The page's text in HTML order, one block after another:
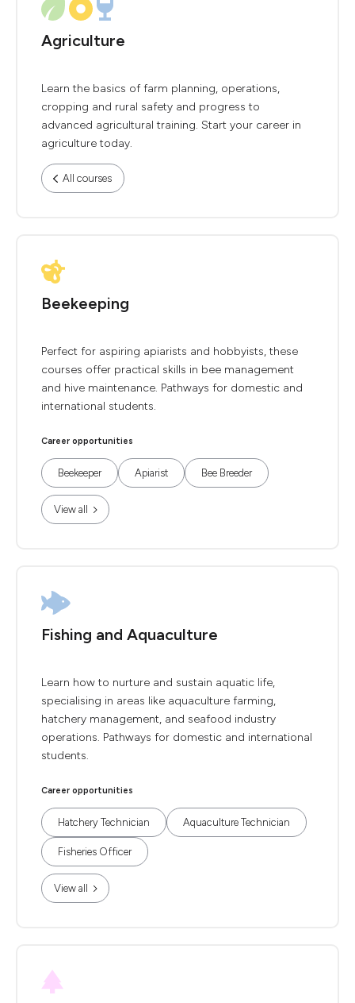
Agriculture
Learn the basics of farm planning, operations,
cropping and rural safety and progress to
advanced agricultural training. Start your career in
agriculture today.
All courses
Beekeeping
Perfect for aspiring apiarists and hobbyists, these
courses offer practical skills in bee management
and hive maintenance. Pathways for domestic and
international students.
Career opportunities
Beekeeper Apiarist Bee Breeder
View all
Fishing and Aquaculture
Learn how to nurture and sustain aquatic life,
specialising in areas like aquaculture farming,
hatchery management, and seafood industry
operations. Pathways for domestic and international
students.
Career opportunities
Hatchery Technician Aquaculture Technician
Fisheries Officer
View all